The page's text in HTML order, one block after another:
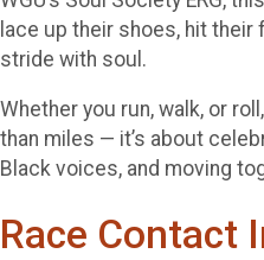
lace up their shoes, hit their
stride with soul.
Whether you run, walk, or
than miles — it’s about
Black voices, and moving
Race Contact